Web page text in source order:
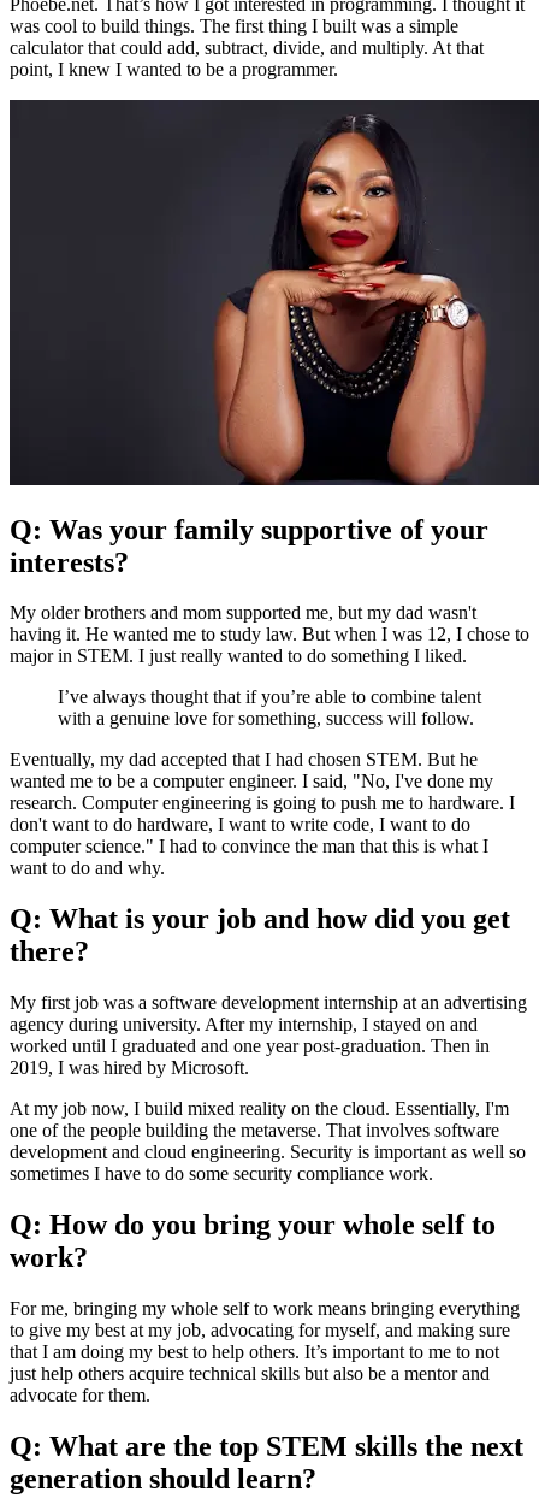
was cool to build things. The first thing I built was a simple
calculator that could add, subtract, divide, and multiply. At that
point, I knew I wanted to be a programmer.
Q: Was your family supportive of your
interests?
My older brothers and mom supported me, but my dad wasn't
having it. He wanted me to study law. But when I was 12, I chose to
major in STEM. I just really wanted to do something I liked.
I’ve always thought that if you’re able to combine talent
with a genuine love for something, success will follow.
Eventually, my dad accepted that I had chosen STEM. But he
wanted me to be a computer engineer. I said, "No, I've done my
research. Computer engineering is going to push me to hardware. I
don't want to do hardware, I want to write code, I want to do
computer science." I had to convince the man that this is what I
want to do and why.
Q: What is your job and how did you get
there?
My first job was a software development internship at an advertising
agency during university. After my internship, I stayed on and
worked until I graduated and one year post-graduation. Then in
2019, I was hired by Microsoft.
At my job now, I build mixed reality on the cloud. Essentially, I'm
one of the people building the metaverse. That involves software
development and cloud engineering. Security is important as well so
sometimes I have to do some security compliance work.
Q: How do you bring your whole self to
work?
For me, bringing my whole self to work means bringing everything
to give my best at my job, advocating for myself, and making sure
that I am doing my best to help others. It’s important to me to not
just help others acquire technical skills but also be a mentor and
advocate for them.
Q: What are the top STEM skills the next
generation should learn?